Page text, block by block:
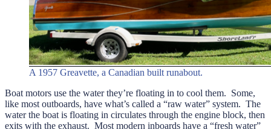
A 1957 Greavette, a Canadian built runabout.
Boat motors use the water they’re floating in to cool them. Some,
like most outboards, have what’s called a “raw water” system. The
water the boat is floating in circulates through the engine block, then
exits with the exhaust. Most modern inboards have a “fresh water”